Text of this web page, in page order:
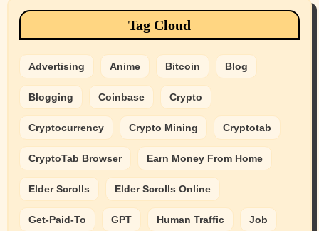
Tag Cloud
Advertising Anime Bitcoin Blog
Blogging Coinbase Crypto
Cryptocurrency Crypto Mining Cryptotab
CryptoTab Browser Earn Money From Home
Elder Scrolls Elder Scrolls Online
Get-Paid-To GPT Human Traffic Job